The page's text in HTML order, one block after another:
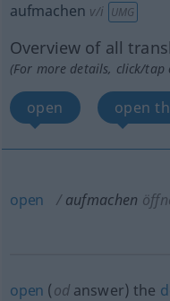
aufmachen v/i UMG
Overview of all
(For more details, click/
open
open aufmachen
open (odanswer) the